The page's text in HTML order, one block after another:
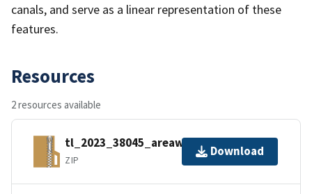
canals, and serve as a linear representation of these
features.
Resources
2 resources available
tl_2023_38045_areawater.zip
ZIP
Download